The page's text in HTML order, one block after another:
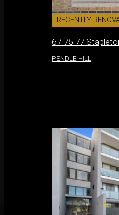
RECENTLY
6 / 75-77
PENDLE HILL